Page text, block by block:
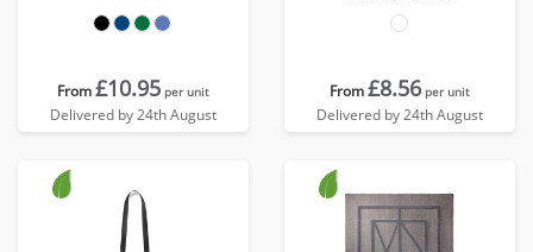
From£10.95 per unit
Delivered by 24th August
From£8.56 per unit
Delivered by 24th August